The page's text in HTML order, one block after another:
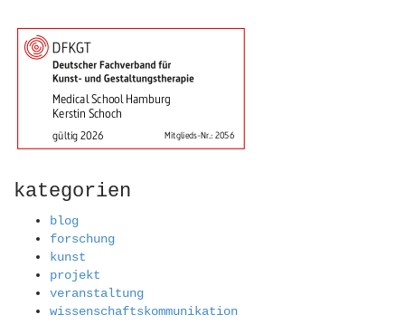
kategorien
blog
forschung
kunst
projekt
veranstaltung
wissenschaftskommunikation